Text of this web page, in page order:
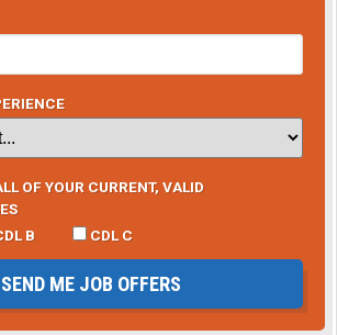
OF YOUR CURRENT, VALID
B CDL C
SEND ME JOB OFFERS